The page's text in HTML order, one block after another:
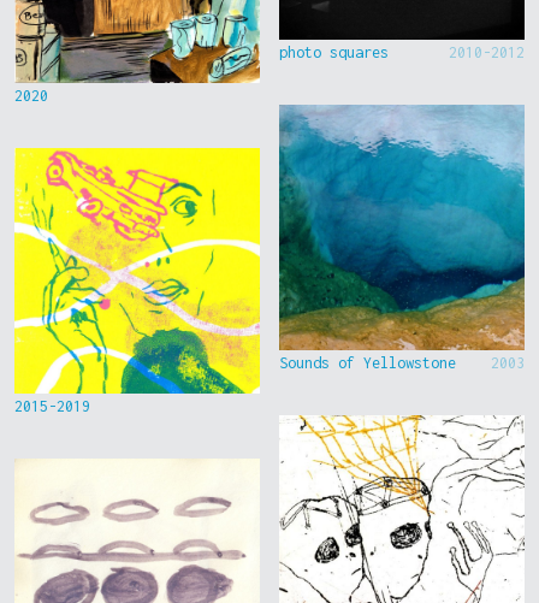
2020
2015-2019
photo squares 2010-2012
Sounds of Yellowstone 2003